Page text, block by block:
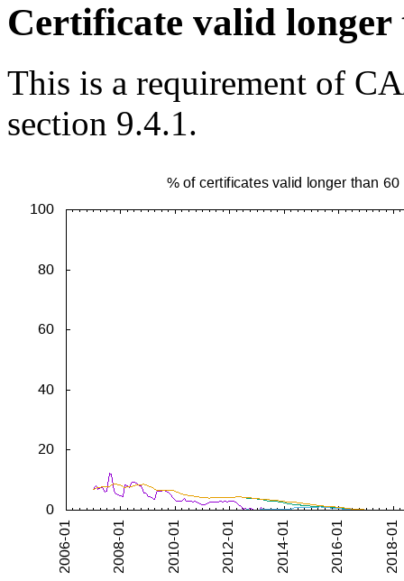
Certificate valid longer
This is a requirement of
section 9.4.1.